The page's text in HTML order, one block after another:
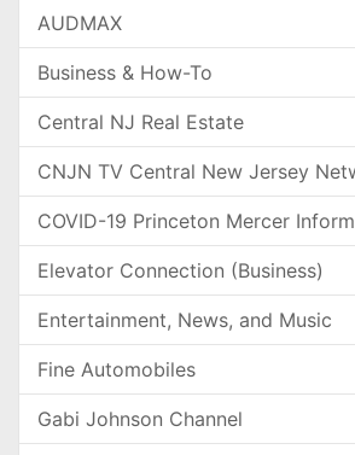
AUDMAX
Business & How-To
Central NJ Real Estate
CNJN TV Central New Jersey
COVID-19 Princeton Mercer
Elevator Connection (Business)
Entertainment, News, and Music
Fine Automobiles
Gabi Johnson Channel